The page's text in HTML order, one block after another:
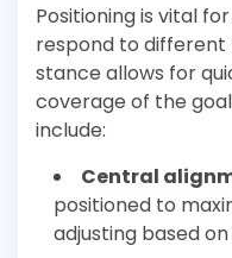
Positioning is vital
respond to different
stance allows for
coverage of the
include:
Central
positioned to
adjusting based